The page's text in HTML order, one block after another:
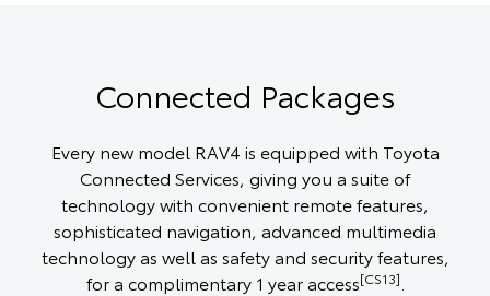
Connected Packages
Every new model RAV4 is equipped with Toyota
Connected Services, giving you a suite of
technology with convenient remote features,
sophisticated navigation, advanced multimedia
technology as well as safety and security features,
for a complimentary 1 year access[CS13]